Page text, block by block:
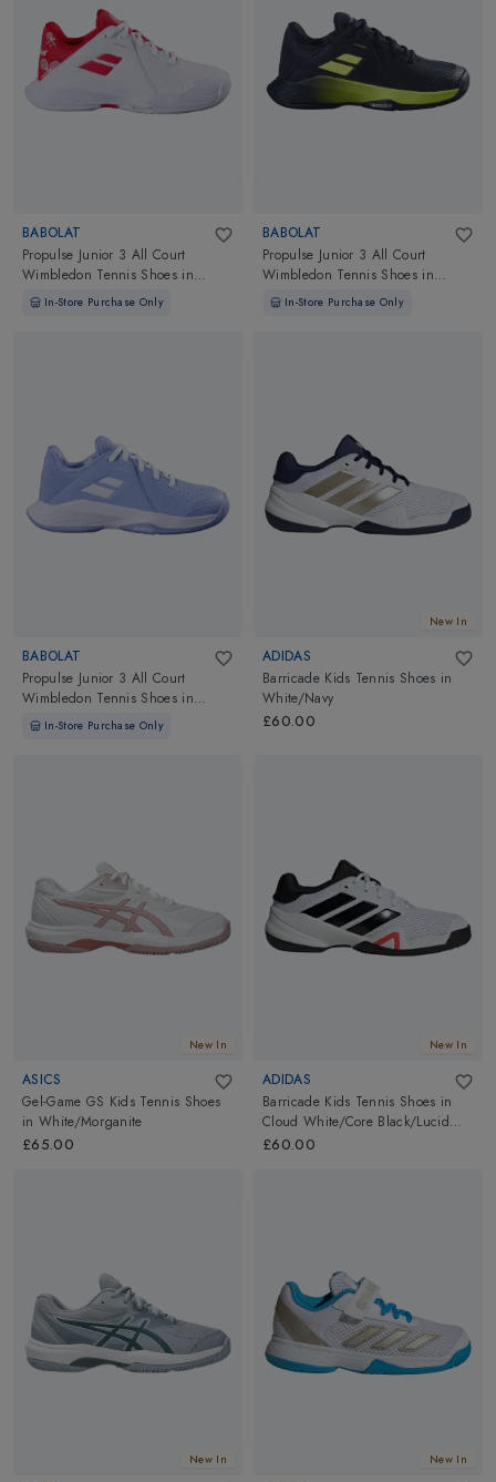
BABOLAT
Propulse Junior 3 All Court
Wimbledon Tennis Shoes in
White/Red
In-Store Purchase Only
BABOLAT
Propulse Junior 3 All Court
Wimbledon Tennis Shoes in
Black/Aero
In-Store Purchase Only
BABOLAT
Propulse Junior 3 All Court
Wimbledon Tennis Shoes in
Forever Blue
In-Store Purchase Only
New In
ADIDAS
Barricade Kids Tennis Shoes in
White/Navy
£60.00
New In
ASICS
Gel-Game GS Kids Tennis Shoes
in White/Morganite
£65.00
New In
ADIDAS
Barricade Kids Tennis Shoes in
Cloud White/Core Black/Lucid
Red
£60.00
New In New In